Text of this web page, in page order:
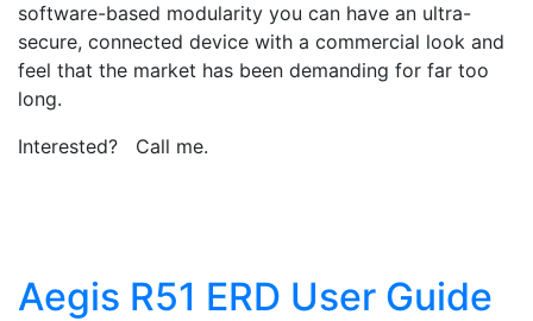
software-based modularity you can have an ultra-
secure, connected device with a commercial look and
feel that the market has been demanding for far too
long.
Interested? Call me.
Aegis R51 ERD User Guide